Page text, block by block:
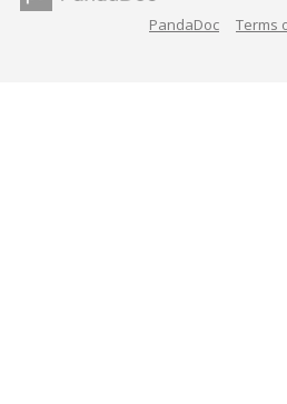
PandaDoc Terms